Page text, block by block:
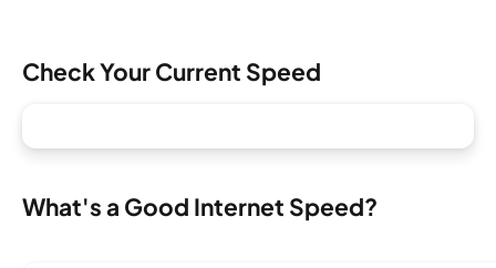
Check Your Current Speed
What's a Good Internet Speed?